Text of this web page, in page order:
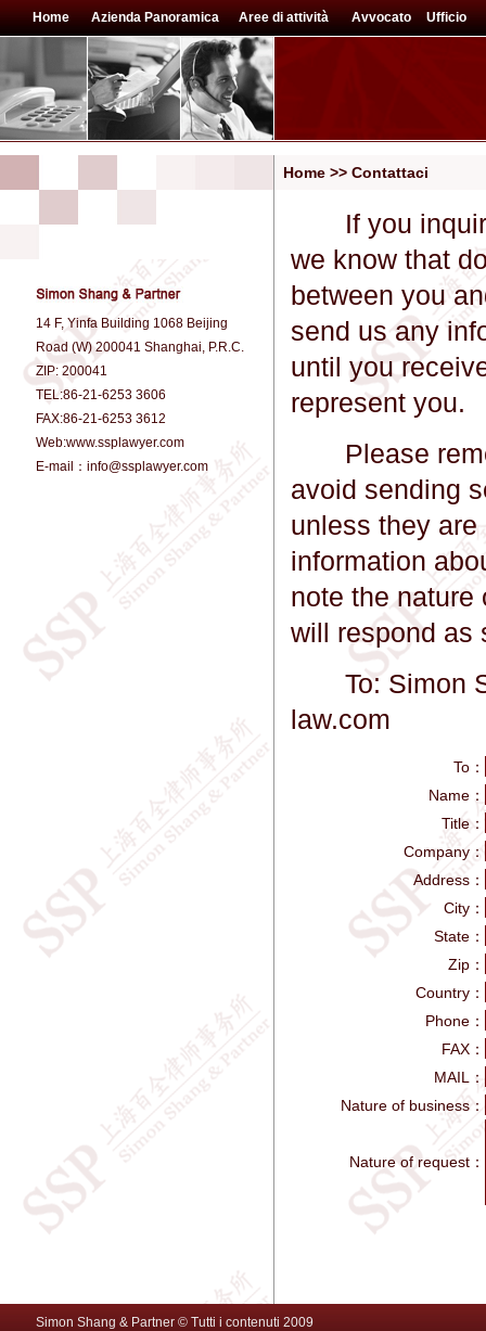
Home Azienda Panoramica Aree di attività Avvocato Ufficio
14 F, Yinfa Building 1068 Beijing
Road (W) 200041 Shanghai, P.R.C.
ZIP: 200041
TEL:86-21-6253 3606
FAX:86-21-6253 3612
Web:www.ssplawyer.com
E-mail：info@ssplawyer.com
Home >> Contattaci
If you inquire
we know that
between you
send us any
until you
represent you.
Please
avoid sending
unless they
information
note the nature
will respond as
To: Simon
law.com
To：
Name：
Title：
Company：
Address：
City：
State：
Zip：
Country：
Phone：
FAX：
MAIL：
Nature of business：
Nature of request：
Simon Shang & Partner © Tutti i contenuti 2009